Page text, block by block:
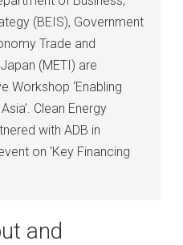
(BEIS), Government
Trade and
(METI) are
Workshop ‘Enabling
Clean Energy
with ADB in
on ‘Key Financing
and